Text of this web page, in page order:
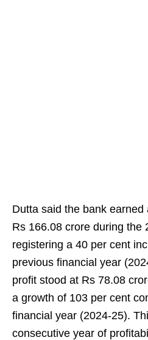
Dutta said the bank
Rs 166.08 crore during the
registering a 40 per cent
previous financial year
profit stood at Rs 78.08
a growth of 103 per cent
financial year (2024-25).
consecutive year of